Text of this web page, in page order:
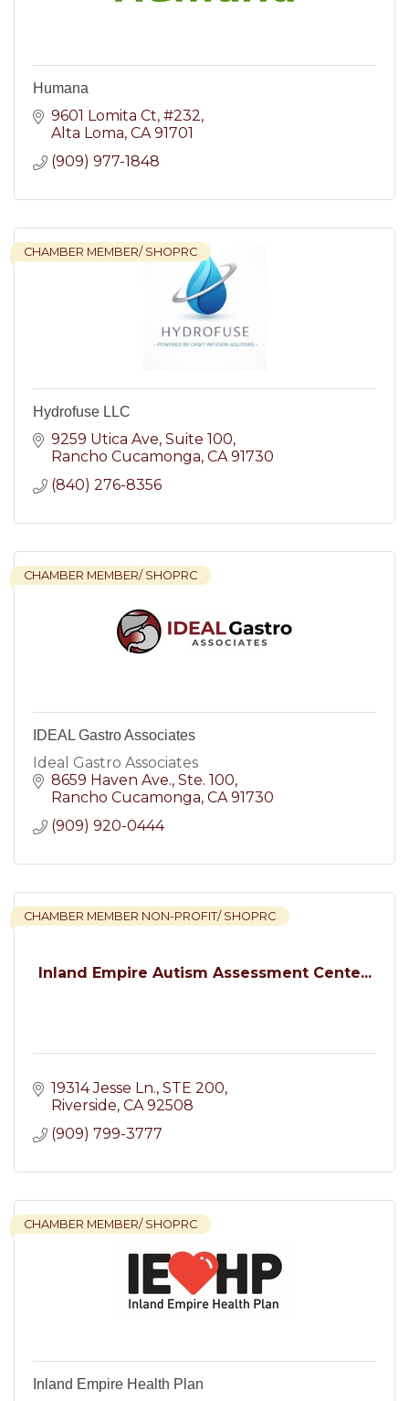
Humana
9601 Lomita Ct #232
Alta Loma CA 91701
(909) 977-1848
CHAMBER MEMBER/ SHOPRC
Hydrofuse LLC
9259 Utica Ave Suite 100
Rancho Cucamonga CA 91730
(840) 276-8356
CHAMBER MEMBER/ SHOPRC
IDEAL Gastro Associates
Ideal Gastro Associates
8659 Haven Ave. Ste. 100
Rancho Cucamonga CA 91730
(909) 920-0444
Inland Empire Autism Assessment Cente...
CHAMBER MEMBER NON-PROFIT/ SHOPRC
19314 Jesse Ln. STE 200
Riverside CA 92508
(909) 799-3777
CHAMBER MEMBER/ SHOPRC
Inland Empire Health Plan